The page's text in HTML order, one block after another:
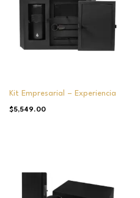
Kit Empresarial – Experiencia
$5,549.00